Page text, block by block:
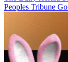
Peoples Tribune